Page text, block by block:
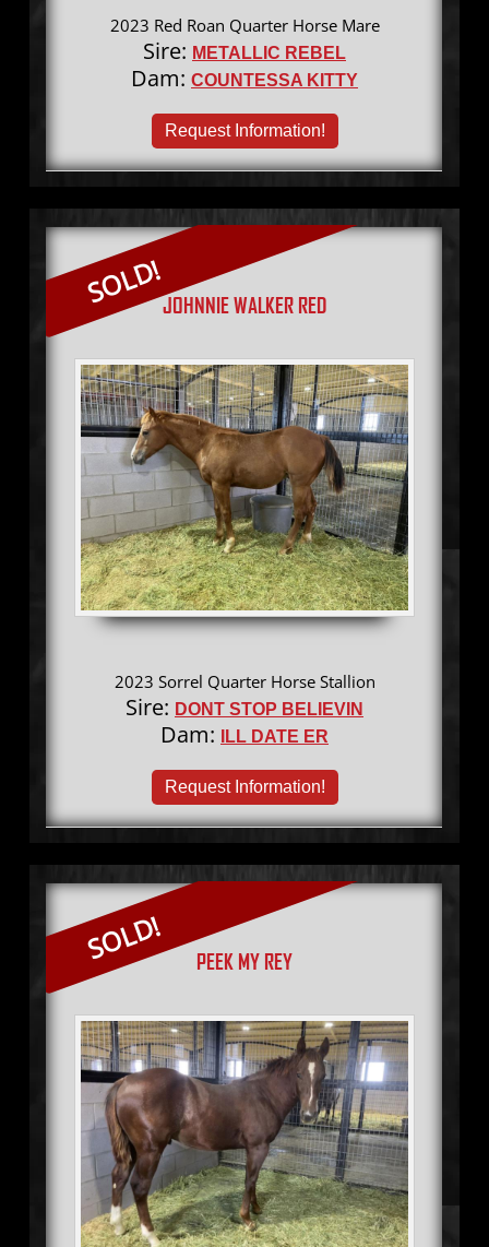
2023 Red Roan Quarter Horse Mare
Sire: METALLIC REBEL
Dam: COUNTESSA KITTY
Request Information!
SOLD!JOHNNIE WALKER RED
2023 Sorrel Quarter Horse Stallion
Sire: DONT STOP BELIEVIN
Dam: ILL DATE ER
Request Information!
SOLD! PEEK MY REY